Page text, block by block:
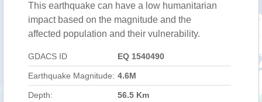
This earthquake can have a low humanitarian
impact based on the magnitude and the
affected population and their vulnerability.
GDACS ID EQ 1540490
Earthquake Magnitude: 4.6M
Depth: 56.5 Km